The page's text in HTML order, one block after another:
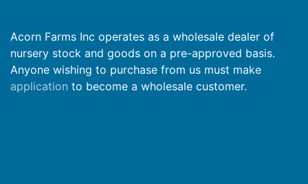
Acorn Farms Inc operates as a wholesale dealer of
nursery stock and goods on a pre-approved basis.
Anyone wishing to purchase from us must make
application to become a wholesale customer.